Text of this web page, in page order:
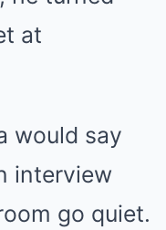
at
would say
interview
go quiet.